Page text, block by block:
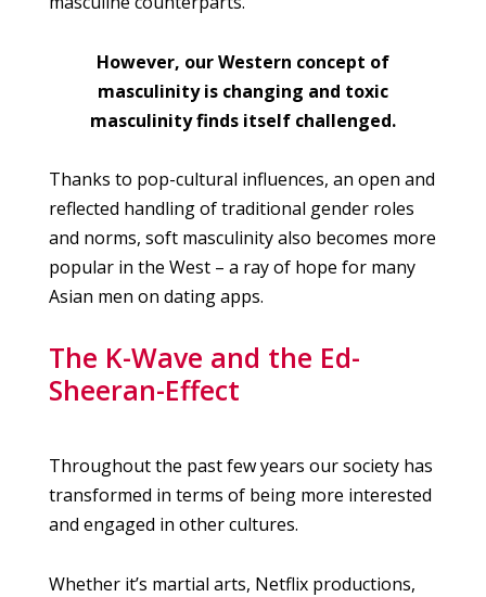
However, our Western concept of
masculinity is changing and toxic
masculinity finds itself challenged.
Thanks to pop-cultural influences, an open and
reflected handling of traditional gender roles
and norms, soft masculinity also becomes more
popular in the West – a ray of hope for many
Asian men on dating apps.
The K-Wave and the Ed-
Sheeran-Effect
Throughout the past few years our society has
transformed in terms of being more interested
and engaged in other cultures.
Whether it’s martial arts, Netflix productions,